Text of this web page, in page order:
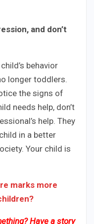
and don’t
behavior
longer toddlers.
the signs of
needs help, don’t
help. They
in a better
Your child is
marks more
Have a story